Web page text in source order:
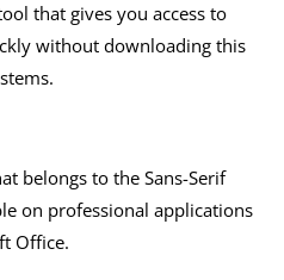
that gives you access to
without downloading this
belongs to the Sans-Serif
on professional applications
Office.